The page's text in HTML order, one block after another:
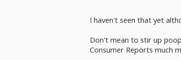
I haven't seen that yet
Don't mean to stir up
Consumer Reports much